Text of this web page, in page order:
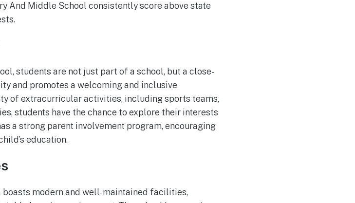
And Middle School consistently score above state
students are not just part of a school, but a close-
and promotes a welcoming and inclusive
of extracurricular activities, including sports teams,
students have the chance to explore their interests
a strong parent involvement program, encouraging
education.
modern and well-maintained facilities,